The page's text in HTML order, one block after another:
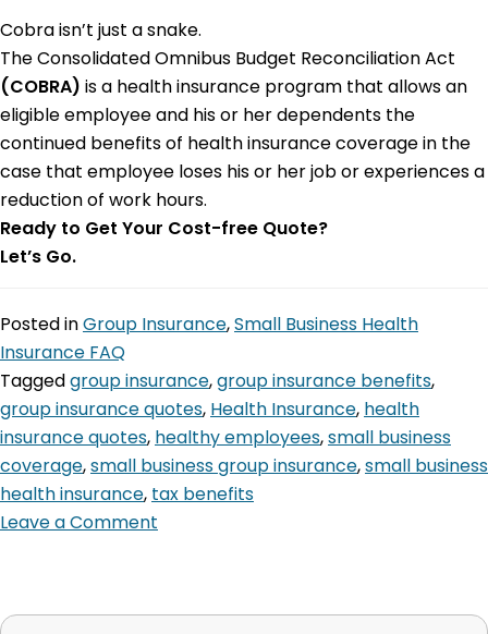
Cobra isn’t just a snake.
The Consolidated Omnibus Budget Reconciliation Act
(COBRA) is a health insurance program that allows an
eligible employee and his or her dependents the
continued benefits of health insurance coverage in the
case that employee loses his or her job or experiences a
reduction of work hours.
Ready to Get Your Cost-free Quote?
Let’s Go.
Posted inGroup Insurance,Small Business Health
Insurance FAQ
Taggedgroup insurance,group insurance benefits,
group insurance quotes, Health Insurance, health
insurance quotes, healthy employees,small business
coverage,small business group insurance,small business
health insurance, tax benefits
Leave a Comment